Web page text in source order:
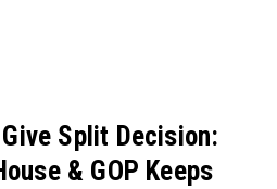
Split Decision:
& GOP Keeps